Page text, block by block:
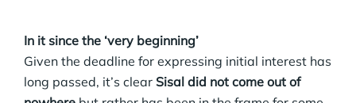
In it since the ‘very beginning’
Given the deadline for expressing initial interest has
long passed, it’s clear Sisal did not come out of